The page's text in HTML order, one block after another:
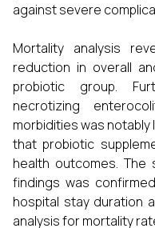
against severe
Mortality analysis
reduction in overall
probiotic group.
necrotizing
morbidities was
that probiotic
health outcomes.
findings was
hospital stay duration
analysis for mortality